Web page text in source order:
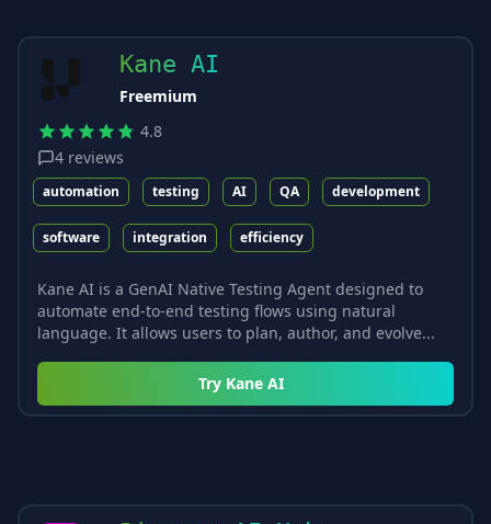
Kane AI
Freemium
4.8
4 reviews
automation testing AI QA development
software integration efficiency
Kane AI is a GenAI Native Testing Agent designed to
automate end-to-end testing flows using natural
language. It allows users to plan, author, and evolve...
Try Kane AI